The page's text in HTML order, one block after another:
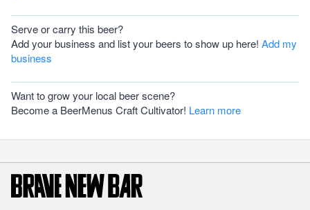
Serve or carry this beer?
Add your business and list your beers to show up here! Add my
business
Want to grow your local beer scene?
Become a BeerMenus Craft Cultivator! Learn more